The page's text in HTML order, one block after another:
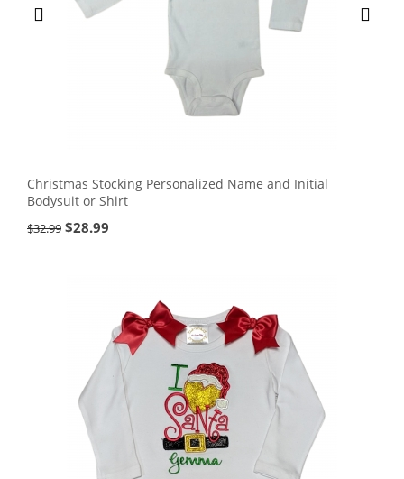
Christmas Stocking Personalized Name and Initial
Bodysuit or Shirt
$32.99 $28.99